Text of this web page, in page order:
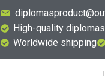
High-quality diplomas
Worldwide shipping